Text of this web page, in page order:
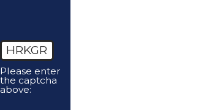
HRKGR
Please enter
the captcha
above: